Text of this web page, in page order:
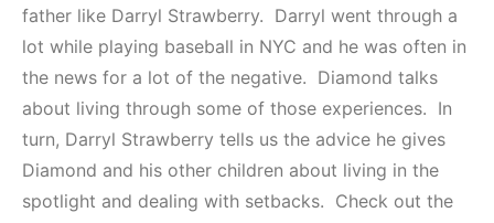
father like Darryl Strawberry. Darryl went through a
lot while playing baseball in NYC and he was often in
the news for a lot of the negative. Diamond talks
about living through some of those experiences. In
turn, Darryl Strawberry tells us the advice he gives
Diamond and his other children about living in the
spotlight and dealing with setbacks. Check out the